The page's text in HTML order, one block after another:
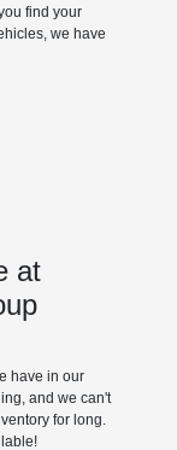
find your
we have
at
have in our
and we can't
for long.